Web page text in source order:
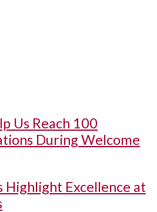
Us Reach 100
During Welcome
Highlight Excellence at